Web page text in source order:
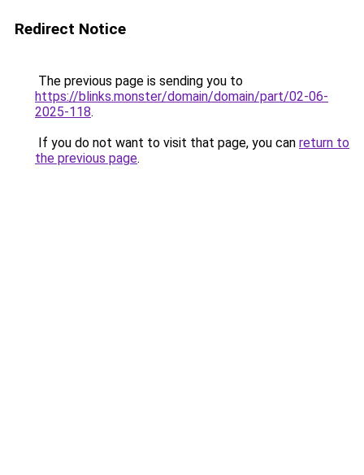
Redirect Notice
The previous page is sending you to
https://blinks.monster/domain/domain/part/02-06-
2025-118.
If you do not want to visit that page, you can return to
the previous page.